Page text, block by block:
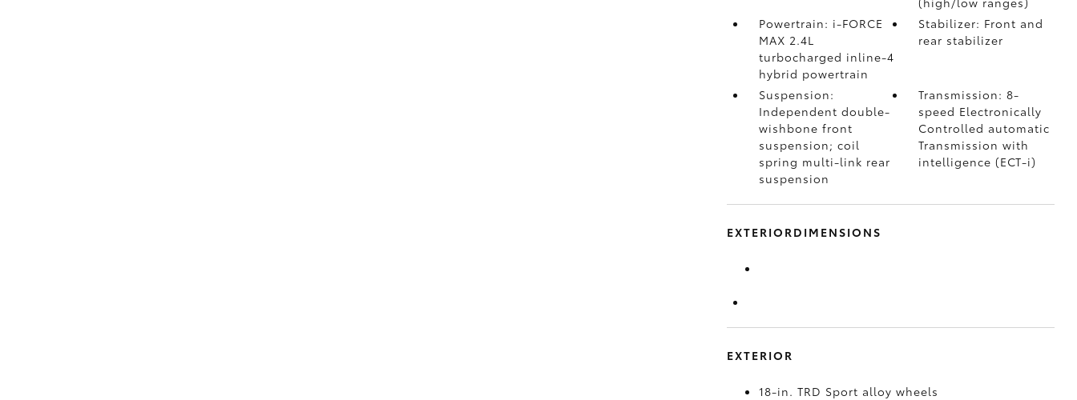
Powertrain: i-FORCE
MAX 2.4L
turbocharged inline-4
hybrid powertrain
Stabilizer: Front and
rear stabilizer
Suspension:
Independent double-
wishbone front
suspension; coil
spring multi-link rear
suspension
Transmission: 8-
speed Electronically
Controlled automatic
Transmission with
intelligence (ECT-i)
EXTERIORDIMENSIONS
EXTERIOR
18-in. TRD Sport alloy wheels